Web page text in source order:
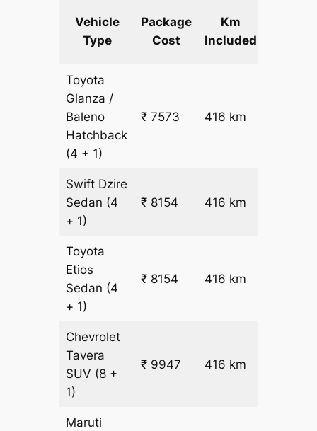
Vehicle
Type
Package
Cost
Km
Included
Toyota
Glanza /
Baleno
Hatchback
(4 + 1)
₹ 7573 416 km
Swift Dzire
Sedan (4
+ 1)
₹ 8154 416 km
Toyota
Etios
Sedan (4
+ 1)
₹ 8154 416 km
Chevrolet
Tavera
SUV (8 +
1)
₹ 9947 416 km
Maruti